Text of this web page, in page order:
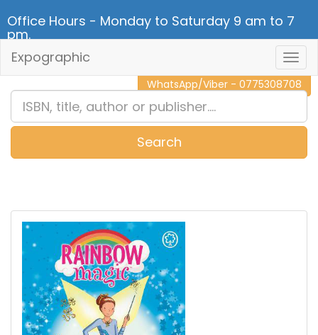
Office Hours - Monday to Saturday 9 am to 7
pm.
CALL NOW - 011 2 787 140
WhatsApp/Viber - 0775308708
Expographic
Search